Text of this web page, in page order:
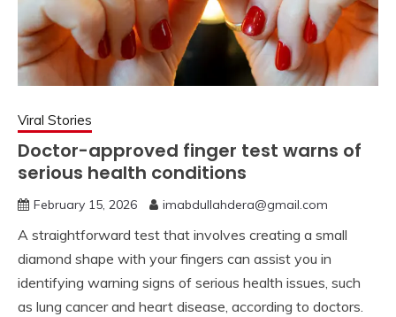
Viral Stories
Doctor-approved finger test warns of
serious health conditions
February 15, 2026 imabdullahdera@gmail.com
A straightforward test that involves creating a small
diamond shape with your fingers can assist you in
identifying warning signs of serious health issues, such
as lung cancer and heart disease, according to doctors.